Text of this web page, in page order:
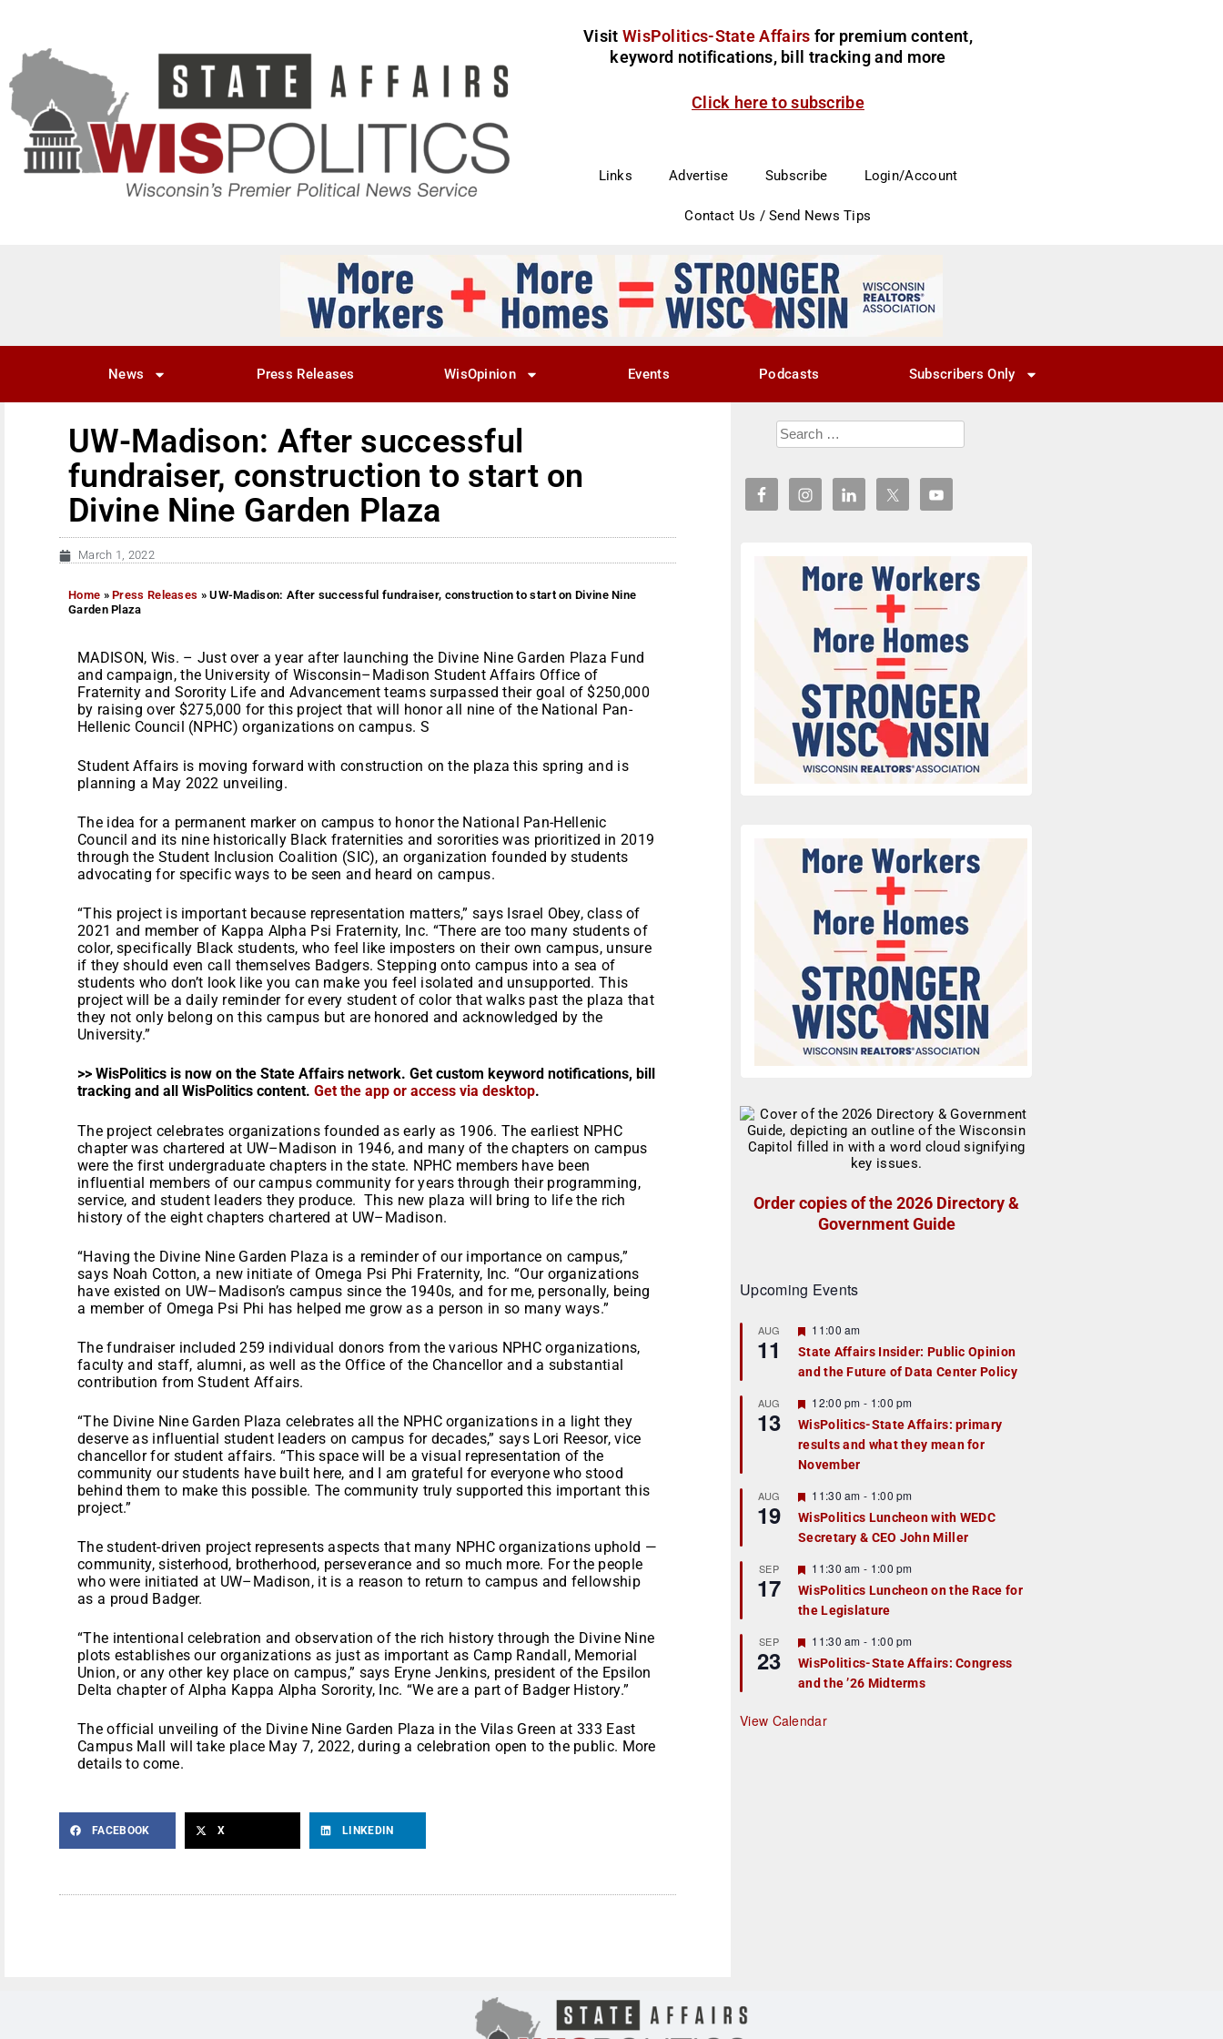
Visit WisPolitics-State Affairs for premium content,
keyword notifications, bill tracking and more
Click here to subscribe
Links Advertise Subscribe Login/Account
Contact Us / Send News Tips
News Press Releases WisOpinion Events Podcasts Subscribers Only
UW-Madison: After successful
fundraiser, construction to start on
Divine Nine Garden Plaza
March 1, 2022
Home »Press Releases »UW-Madison: After successful fundraiser, construction to start on Divine Nine
Garden Plaza
MADISON, Wis. – Just over a year after launching the Divine Nine Garden Plaza Fund
and campaign, the University of Wisconsin–Madison Student Affairs Office of
Fraternity and Sorority Life and Advancement teams surpassed their goal of $250,000
by raising over $275,000 for this project that will honor all nine of the National Pan-
Hellenic Council (NPHC) organizations on campus. S
Student Affairs is moving forward with construction on the plaza this spring and is
planning a May 2022 unveiling.
The idea for a permanent marker on campus to honor the National Pan-Hellenic
Council and its nine historically Black fraternities and sororities was prioritized in 2019
through the Student Inclusion Coalition (SIC), an organization founded by students
advocating for specific ways to be seen and heard on campus.
“This project is important because representation matters,” says Israel Obey, class of
2021 and member of Kappa Alpha Psi Fraternity, Inc. “There are too many students of
color, specifically Black students, who feel like imposters on their own campus, unsure
if they should even call themselves Badgers. Stepping onto campus into a sea of
students who don’t look like you can make you feel isolated and unsupported. This
project will be a daily reminder for every student of color that walks past the plaza that
they not only belong on this campus but are honored and acknowledged by the
University.”
>> WisPolitics is now on the State Affairs network. Get custom keyword notifications, bill
tracking and all WisPolitics content. Get the app or access via desktop.
The project celebrates organizations founded as early as 1906. The earliest NPHC
chapter was chartered at UW–Madison in 1946, and many of the chapters on campus
were the first undergraduate chapters in the state. NPHC members have been
influential members of our campus community for years through their programming,
service, and student leaders they produce. This new plaza will bring to life the rich
history of the eight chapters chartered at UW–Madison.
“Having the Divine Nine Garden Plaza is a reminder of our importance on campus,”
says Noah Cotton, a new initiate of Omega Psi Phi Fraternity, Inc. “Our organizations
have existed on UW–Madison’s campus since the 1940s, and for me, personally, being
a member of Omega Psi Phi has helped me grow as a person in so many ways.”
The fundraiser included 259 individual donors from the various NPHC organizations,
faculty and staff, alumni, as well as the Office of the Chancellor and a substantial
contribution from Student Affairs.
“The Divine Nine Garden Plaza celebrates all the NPHC organizations in a light they
deserve as influential student leaders on campus for decades,” says Lori Reesor, vice
chancellor for student affairs. “This space will be a visual representation of the
community our students have built here, and I am grateful for everyone who stood
behind them to make this possible. The community truly supported this important this
project.”
The student-driven project represents aspects that many NPHC organizations uphold —
community, sisterhood, brotherhood, perseverance and so much more. For the people
who were initiated at UW–Madison, it is a reason to return to campus and fellowship
as a proud Badger.
“The intentional celebration and observation of the rich history through the Divine Nine
plots establishes our organizations as just as important as Camp Randall, Memorial
Union, or any other key place on campus,” says Eryne Jenkins, president of the Epsilon
Delta chapter of Alpha Kappa Alpha Sorority, Inc. “We are a part of Badger History.”
The official unveiling of the Divine Nine Garden Plaza in the Vilas Green at 333 East
Campus Mall will take place May 7, 2022, during a celebration open to the public. More
details to come.
FACEBOOK X LINKEDIN
Order copies of the 2026 Directory &
Government Guide
Upcoming Events
AUG
11
F
a
t
r
e
d
11:00 am
State Affairs Insider: Public Opinion
and the Future of Data Center Policy
AUG
13
F
e
a
t
u
r
e
d
12:00 pm - 1:00 pm
WisPolitics-State Affairs: primary
results and what they mean for
November
AUG
19
F
e
a
t
r
e
d
11:30 am - 1:00 pm
WisPolitics Luncheon with WEDC
Secretary & CEO John Miller
SEP
17
F
e
a
t
r
e
d
11:30 am - 1:00 pm
WisPolitics Luncheon on the Race for
the Legislature
SEP
23
F
e
a
t
r
e
11:30 am - 1:00 pm
WisPolitics-State Affairs: Congress
and the ’26 Midterms
View Calendar